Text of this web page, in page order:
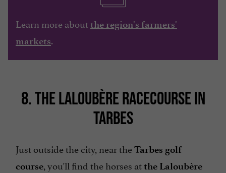
Learn more aboutthe region's farmers'
markets.
8. THE LALOUBÈRE RACECOURSE IN
TARBES
Just outside the city, near theTarbes golf
course, you'll find the horses atthe Laloubère